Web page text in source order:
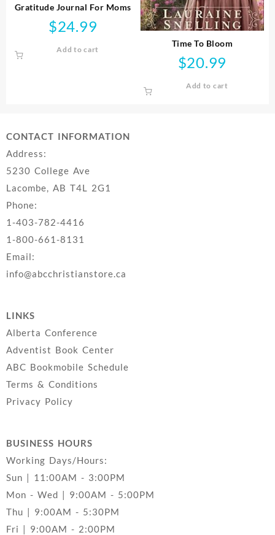
Gratitude Journal For Moms
$24.99
Add to cart
Time To Bloom
$20.99
Add to cart
CONTACT INFORMATION
Address:
5230 College Ave
Lacombe, AB T4L 2G1
Phone:
1-403-782-4416
1-800-661-8131
Email:
info@abcchristianstore.ca
LINKS
Alberta Conference
Adventist Book Center
ABC Bookmobile Schedule
Terms & Conditions
Privacy Policy
BUSINESS HOURS
Working Days/Hours:
Sun | 11:00AM - 3:00PM
Mon - Wed | 9:00AM - 5:00PM
Thu | 9:00AM - 5:30PM
Fri | 9:00AM - 2:00PM